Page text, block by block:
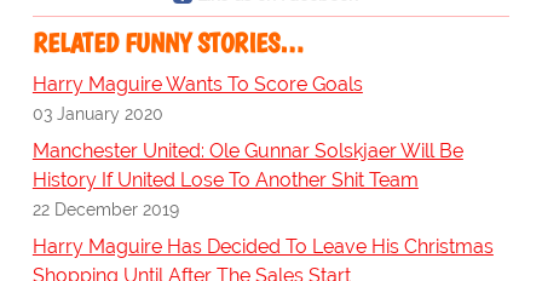
RELATED FUNNY STORIES…
Harry Maguire Wants To Score Goals
03 January 2020
Manchester United: Ole Gunnar Solskjaer Will Be
History If United Lose To Another Shit Team
22 December 2019
Harry Maguire Has Decided To Leave His Christmas
Shopping Until After The Sales Start